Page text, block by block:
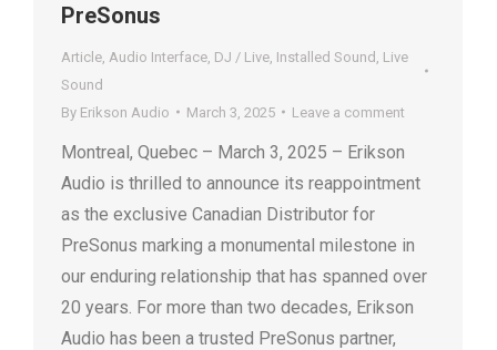
PreSonus
Article Audio Interface DJ / Live Installed Sound Live
Sound
By Erikson Audio March 3, 2025 Leave a comment
Montreal, Quebec – March 3, 2025 – Erikson
Audio is thrilled to announce its reappointment
as the exclusive Canadian Distributor for
PreSonus marking a monumental milestone in
our enduring relationship that has spanned over
20 years. For more than two decades, Erikson
Audio has been a trusted PreSonus partner,